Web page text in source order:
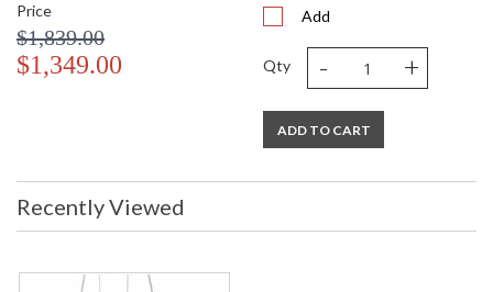
Price
$1,839.00
$1,349.00
Add
Qty - +
ADD TO CART
Recently Viewed